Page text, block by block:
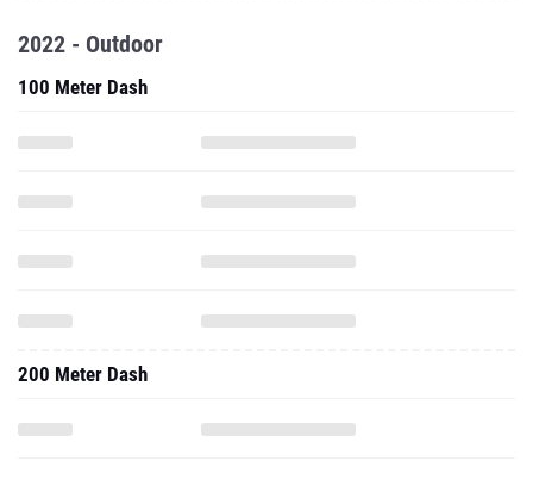
2022 - Outdoor
100 Meter Dash
200 Meter Dash